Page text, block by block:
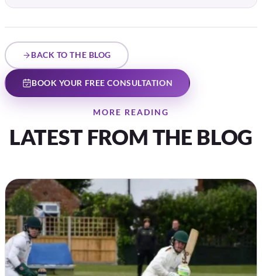
BACK TO THE BLOG
BOOK YOUR FREE CONSULTATION
MORE READING
LATEST FROM THE BLOG